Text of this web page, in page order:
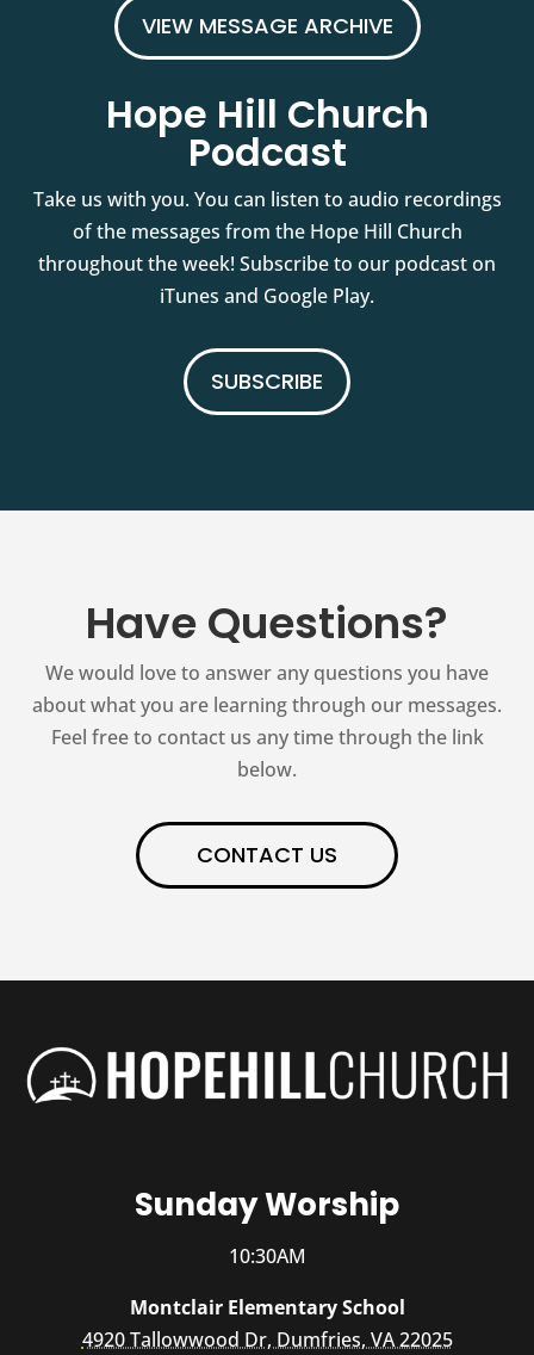
VIEW MESSAGE ARCHIVE
Hope Hill Church
Podcast
Take us with you. You can listen to audio recordings
of the messages from the Hope Hill Church
throughout the week! Subscribe to our podcast on
iTunes and Google Play.
SUBSCRIBE
Have Questions?
We would love to answer any questions you have
about what you are learning through our messages.
Feel free to contact us any time through the link
below.
CONTACT US
Sunday Worship
10:30AM
Montclair Elementary School
4920 Tallowwood Dr, Dumfries, VA 22025